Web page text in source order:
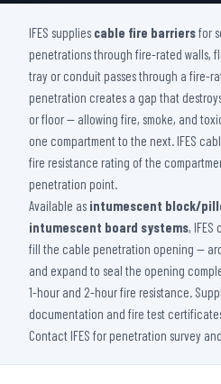
IFES supplies cable fire barriersfor
penetrations through fire-rated walls,
tray or conduit passes through a fire-
penetration creates a gap that
or floor — allowing fire, smoke, and
one compartment to the next. IFES
fire resistance rating of the
penetration point.
Available as intumescent block/
intumescent board systems,
fill the cable penetration opening —
and expand to seal the opening
1-hour and 2-hour fire resistance.
documentation and fire test
Contact IFES for penetration survey